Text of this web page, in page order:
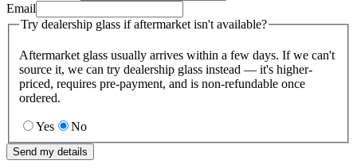
Email
Try dealership glass if aftermarket isn't available?
Aftermarket glass usually arrives within a few days. If we can't
source it, we can try dealership glass instead — it's higher-
priced, requires pre-payment, and is non-refundable once
ordered.
Yes No
Send my details